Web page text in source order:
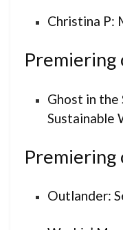
Christina P:
Premiering
Ghost in the
Sustainable
Premiering
Outlander: